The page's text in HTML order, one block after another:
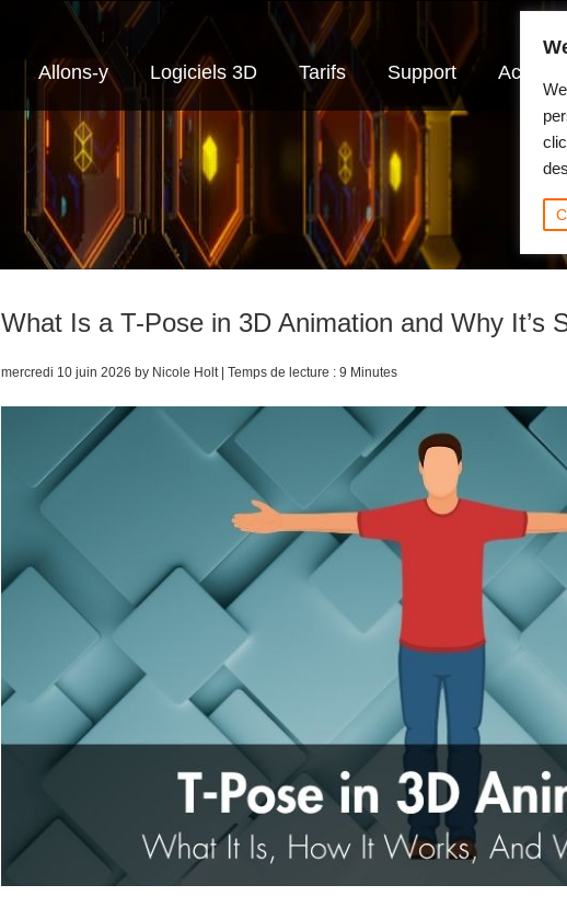
Allons-y Logiciels 3D Tarifs Support
What Is a T-Pose in 3D Animation and Why It’s
mercredi 10 juin 2026 by Nicole Holt | Temps de lecture : 9 Minutes